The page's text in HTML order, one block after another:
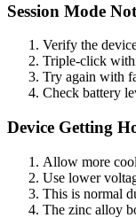
Session Mode
Verify the
Triple-click
Try again with
Check battery
Device Getting
Allow more
Use lower
This is normal
The zinc alloy